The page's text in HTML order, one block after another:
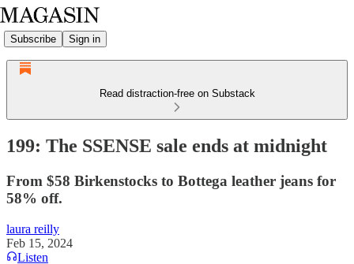
Subscribe Sign in
Read distraction-free on Substack
199: The SSENSE sale ends at midnight
From $58 Birkenstocks to Bottega leather jeans for
58% off.
laura reilly
Feb 15, 2024
Listen